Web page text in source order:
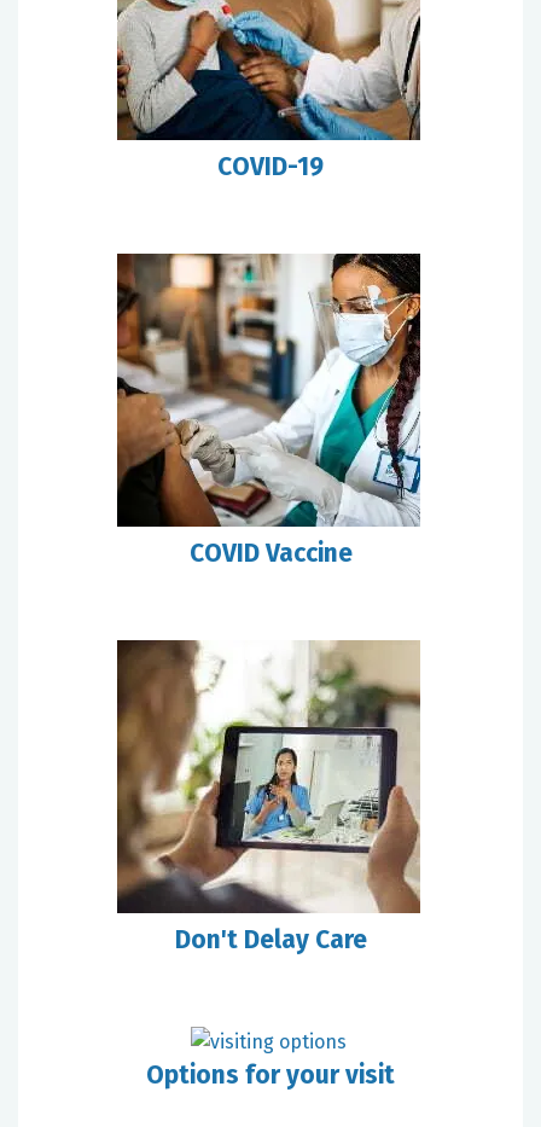
COVID-19
COVID Vaccine
Don't Delay Care
Options for your visit